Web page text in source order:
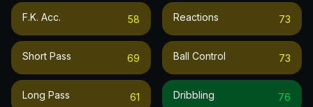
F.k. Acc. 58
Short Pass 69
Long Pass 61
Reactions 73
Ball Control 73
Dribbling 76